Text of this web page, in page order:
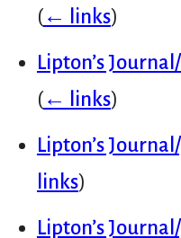
(← links)
Lipton’s
(← links)
Lipton’s
links)
Lipton’s